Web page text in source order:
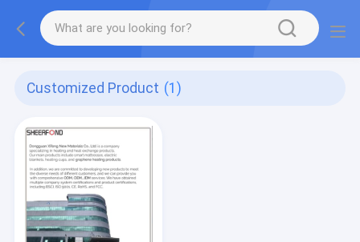
Customized Product (1)